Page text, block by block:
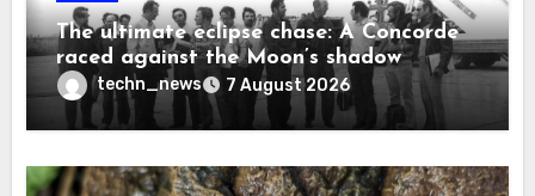
The ultimate eclipse chase: A Concorde
raced against the Moon’s shadow
techn_news 7 August 2026